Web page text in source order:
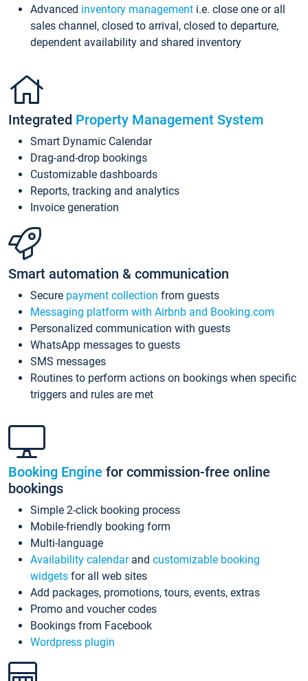
Advanced inventory management i.e. close one or all
sales channel, closed to arrival, closed to departure,
dependent availability and shared inventory
Integrated Property Management System
Smart Dynamic Calendar
Drag-and-drop bookings
Customizable dashboards
Reports, tracking and analytics
Invoice generation
Smart automation & communication
Secure payment collection from guests
Messaging platform with Airbnb and Booking.com
Personalized communication with guests
WhatsApp messages to guests
SMS messages
Routines to perform actions on bookings when specific
triggers and rules are met
Booking Engine for commission-free online
bookings
Simple 2-click booking process
Mobile-friendly booking form
Multi-language
Availability calendarand customizable booking
widgets for all web sites
Add packages, promotions, tours, events, extras
Promo and voucher codes
Bookings from Facebook
Wordpress plugin